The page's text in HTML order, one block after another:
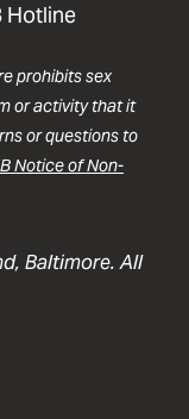
Hotline
prohibits sex
or activity that it
or questions to
Notice of Non-
Baltimore. All